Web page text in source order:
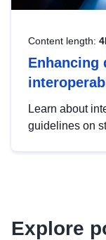
Content length:
Enhancing
Learn about
guidelines on
advanced
Explore